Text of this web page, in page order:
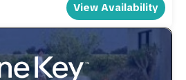
View Availability